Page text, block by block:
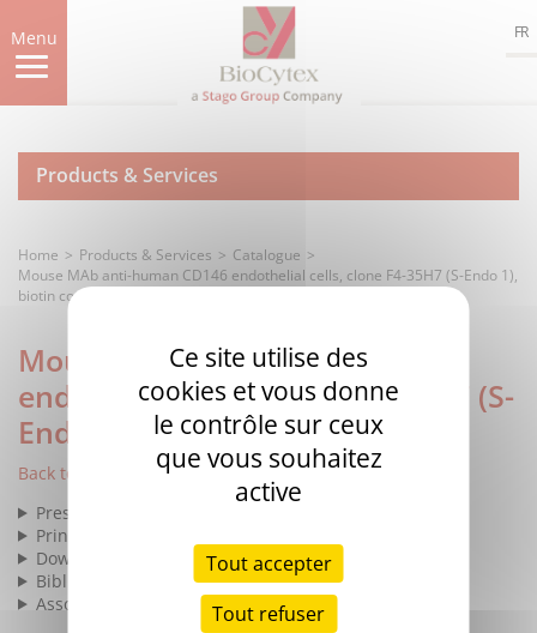
to
main
content
Menu FR
Products & Services
Home Products & Services
Catalogue
Mouse MAb anti-human CD146 endothelial cells, clone F4-35H7 (S-Endo 1),
biotin conjugated
Mouse MAb anti-human CD146
endothelial cells, clone F4-35H7 (S-
Endo 1), biotin conjugated
Back to list
Presentation
Principle
Download
Bibliography
Associated products
Ce site utilise des
cookies et vous donne
le contrôle sur ceux
que vous souhaitez
active
Tout accepter
Tout refuser